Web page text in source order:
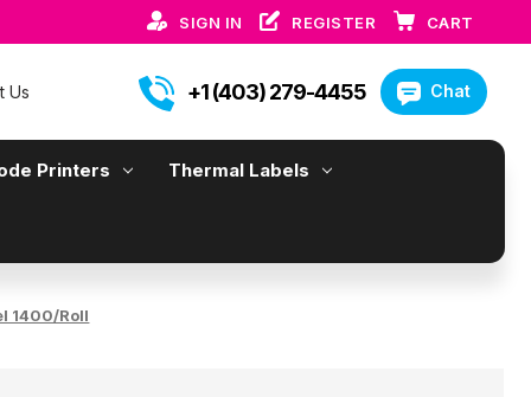
SIGN IN REGISTER CART
Us +1 (403) 279-4455 Chat
Printers Thermal Labels
1400/Roll